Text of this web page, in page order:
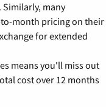
many
month pricing on their
for extended
means you'll miss out
cost over 12 months